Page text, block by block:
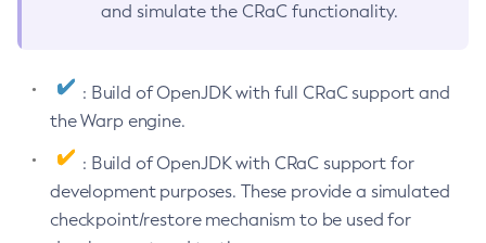
and simulate the CRaC functionality.
: Build of OpenJDK with full CRaC support and
the Warp engine.
: Build of OpenJDK with CRaC support for
development purposes. These provide a simulated
checkpoint/restore mechanism to be used for